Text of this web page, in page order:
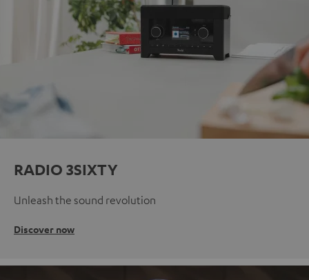
RADIO 3SIXTY
Unleash the sound revolution
Discover now